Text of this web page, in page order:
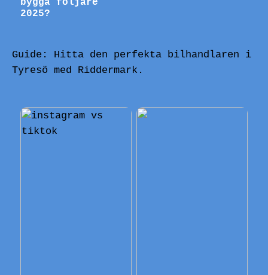
bygga följare
2025?
Guide: Hitta den perfekta bilhandlaren i
Tyresö med Riddermark.